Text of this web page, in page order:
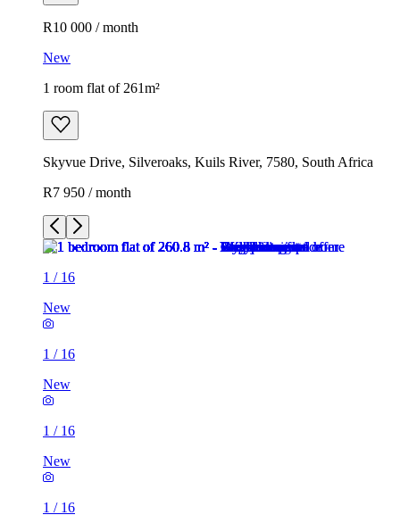
R10 000 / month
New
1 room flat of 261m²
Skyvue Drive, Silveroaks, Kuils River, 7580, South Africa
R7 950 / month
1 / 16
New
1 / 16
New
1 / 16
New
1 / 16